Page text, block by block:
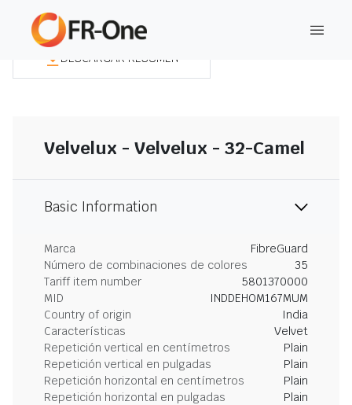
DESCARGAR RESUMEN
Velvelux - Velvelux - 32-Camel
Basic Information
Marca
FibreGuard
Número de combinaciones de colores
35
Tariff item number
5801370000
MID
INDDEHOM167MUM
Country of origin
India
Características
Velvet
Repetición vertical en centímetros
Plain
Repetición vertical en pulgadas
Plain
Repetición horizontal en centímetros
Plain
Repetición horizontal en pulgadas
Plain